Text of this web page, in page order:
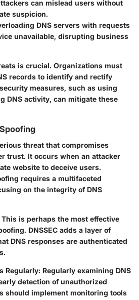
can mislead users without
suspicion.
DNS servers with requests
unavailable, disrupting business
is crucial. Organizations must
records to identify and rectify
measures, such as using
DNS activity, can mitigate these
threat that compromises
trust. It occurs when an attacker
website to deceive users.
requires a multifaceted
on the integrity of DNS
This is perhaps the most effective
DNSSEC adds a layer of
DNS responses are authenticated
Regularly: Regularly examining DNS
detection of unauthorized
should implement monitoring tools